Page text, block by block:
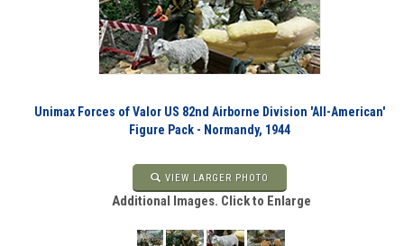
Unimax Forces of Valor US 82nd Airborne Division 'All-American'
Figure Pack - Normandy, 1944
VIEW LARGER PHOTO
Additional Images. Click to Enlarge